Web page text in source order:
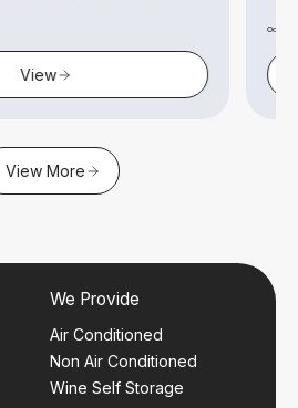
View
October 14,
View More
We Provide
Air Conditioned
Non Air Conditioned
Wine Self Storage